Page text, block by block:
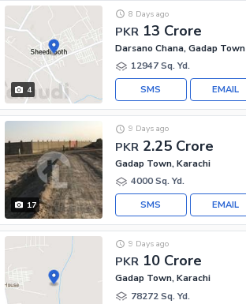
4
PKR 13 Crore
8 Days ago
Darsano Chana, Gadap Town
12947 Sq. Yd.
EMAIL
SMS
17
PKR 2.25 Crore
9 Days ago
Gadap Town, Karachi
4000 Sq. Yd.
EMAIL
SMS
PKR 10 Crore
9 Days ago
Gadap Town, Karachi
78272 Sq. Yd.